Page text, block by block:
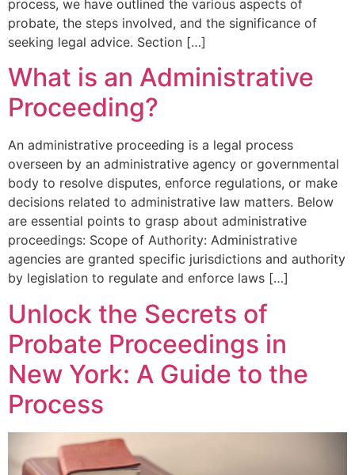
process, we have outlined the various aspects of
probate, the steps involved, and the significance of
seeking legal advice. Section […]
What is an Administrative
Proceeding?
An administrative proceeding is a legal process
overseen by an administrative agency or governmental
body to resolve disputes, enforce regulations, or make
decisions related to administrative law matters. Below
are essential points to grasp about administrative
proceedings: Scope of Authority: Administrative
agencies are granted specific jurisdictions and authority
by legislation to regulate and enforce laws […]
Unlock the Secrets of
Probate Proceedings in
New York: A Guide to the
Process